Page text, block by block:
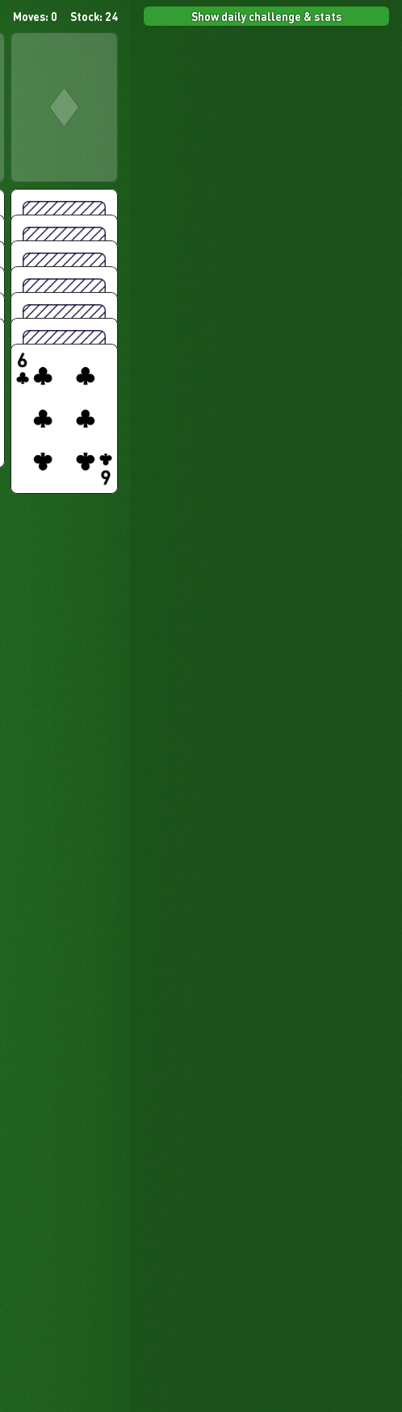
Moves: 0 Stock: 24 Show daily challenge & stats